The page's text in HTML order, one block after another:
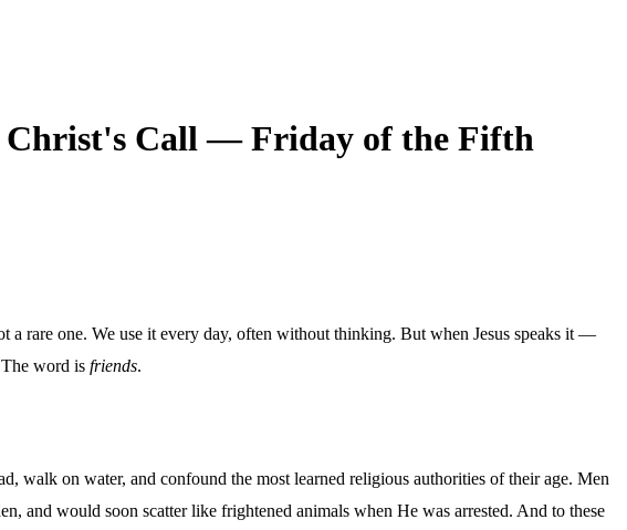
Christ's Call — Friday of the Fifth
a rare one. We use it every day, often without thinking. But when Jesus speaks it —
word is friends.
walk on water, and confound the most learned religious authorities of their age. Men
and would soon scatter like frightened animals when He was arrested. And to these